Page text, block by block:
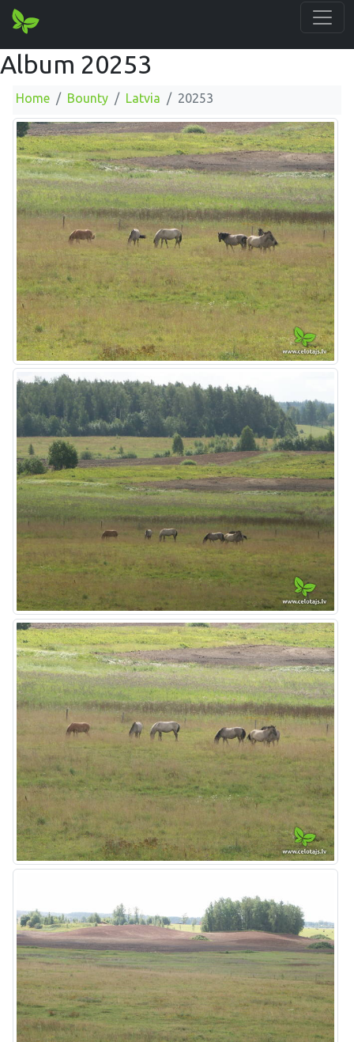
Album 20253
Home Bounty Latvia 20253